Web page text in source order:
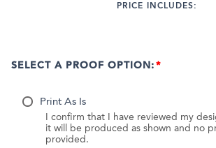
PRICE INCLUDES:
SELECT A PROOF OPTION:
Print As Is
I confirm that I have reviewed my
it will be produced as shown and no
provided.